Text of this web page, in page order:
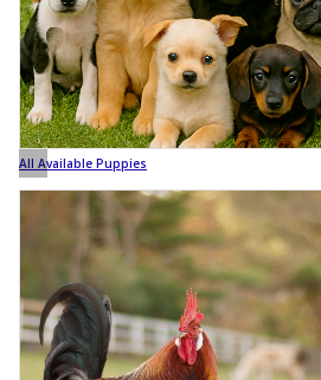
All Available Puppies